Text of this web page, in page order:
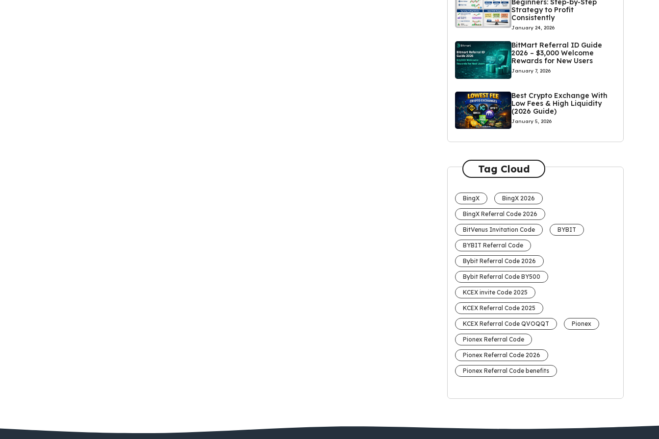
Beginners: Step-by-Step
Strategy to Profit
Consistently
January 24, 2026
BitMart Referral ID Guide
2026 – $3,000 Welcome
Rewards for New Users
January 7, 2026
Best Crypto Exchange With
Low Fees & High Liquidity
(2026 Guide)
January 5, 2026
Tag Cloud
BingX BingX 2026
BingX Referral Code 2026
BitVenus Invitation Code BYBIT
BYBIT Referral Code
Bybit Referral Code 2026
Bybit Referral Code BY500
KCEX invite Code 2025
KCEX Referral Code 2025
KCEX Referral Code QVOQQT Pionex
Pionex Referral Code
Pionex Referral Code 2026
Pionex Referral Code benefits